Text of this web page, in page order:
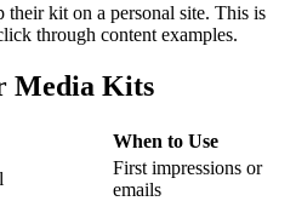
their kit on a personal site. This is
through content examples.
Media Kits
When to Use
First impressions or
emails